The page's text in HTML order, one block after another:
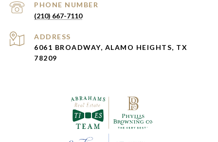
PHONE NUMBER
(210) 667-7110
ADDRESS
6061 BROADWAY, ALAMO HEIGHTS, TX
78209